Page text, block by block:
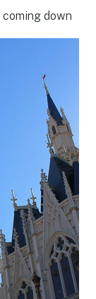
down